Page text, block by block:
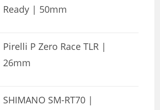
Ready | 50mm
Pirelli P Zero Race TLR |
26mm
SHIMANO SM-RT70 |